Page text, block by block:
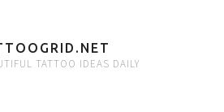
TATTOO IDEAS DAILY